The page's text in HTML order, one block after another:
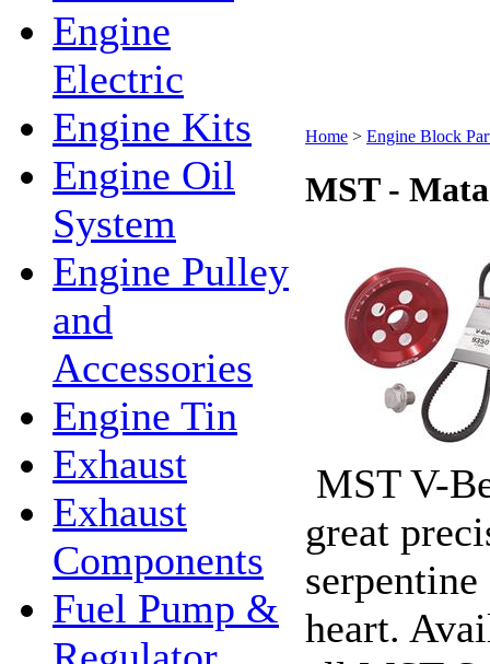
Engine
Electric
Engine Kits
Engine Oil
System
Engine Pulley
and
Accessories
Engine Tin
Exhaust
Exhaust
Components
Fuel Pump &
Home > Engine Block
MST -
MST V-
great
heart.